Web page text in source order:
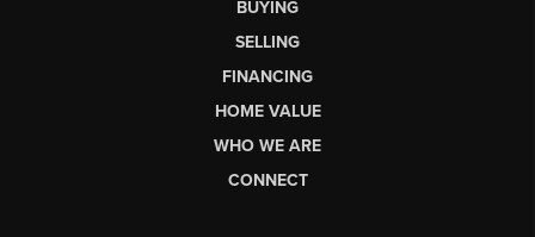
BUYING
SELLING
FINANCING
HOME VALUE
WHO WE ARE
CONNECT